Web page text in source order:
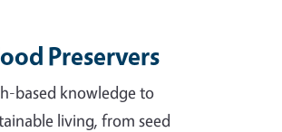
Preservers
based knowledge to
living, from seed